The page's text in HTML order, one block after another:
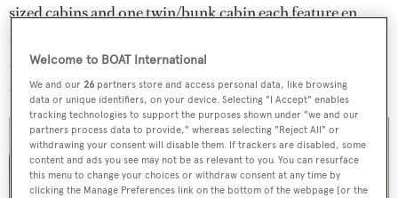
sized cabins and one twin/bunk cabin each feature en
suite bathrooms, private balconies and a study desk, all in
addition to ample storage space. Further quarters
accommodate a crew of 13.
Welcome to BOAT International
We and our26 partners store and access personal data, like browsing
data or unique identifiers, on your device. Selecting "I Accept" enables
tracking technologies to support the purposes shown under "we and our
partners process data to provide," whereas selecting "Reject All" or
withdrawing your consent will disable them. If trackers are disabled, some
content and ads you see may not be as relevant to you. You can resurface
this menu to change your choices or withdraw consent at any time by
clicking the Manage Preferences link on the bottom of the webpage [or the